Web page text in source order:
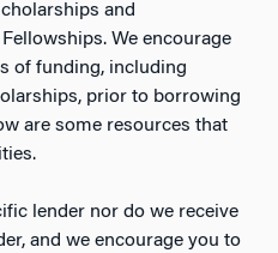
and
We encourage
of funding, including
prior to borrowing
are some resources that
lender nor do we receive
and we encourage you to